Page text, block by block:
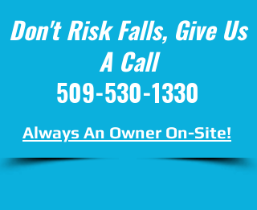
Always An Owner On-Site!
Don't Risk Falls, Give Us
A Call
509-530-1330